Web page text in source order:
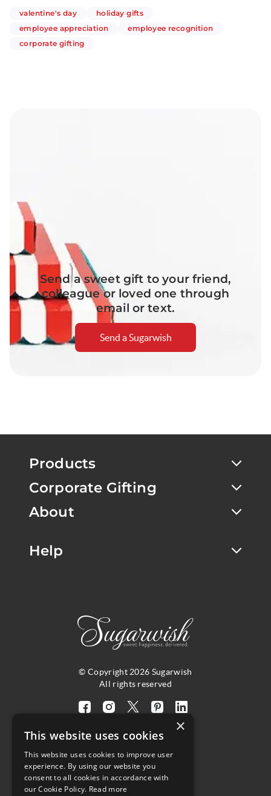
valentine's dayarticlesholiday giftsarticles
employee appreciationarticlesemployee recognitionarticles
corporate giftingarticles
Send a sweet gift to your friend,
colleague or loved one through
email or text.
Send a Sugarwish
© Copyright 2026 Sugarwish
All rights reserved
Visit
facebook
page
(opens
in
Visit
instagram
page
(opens
in
Visit
twitter
X
page
Visit
pinterest
page
Visit
our
4.8
Customer Reviews
Products
Corporate Gifting
About
Help
×
This website uses cookies
This website uses cookies to improve user
experience. By using our website you
consent to all cookies in accordance with
our Cookie Policy. Read more